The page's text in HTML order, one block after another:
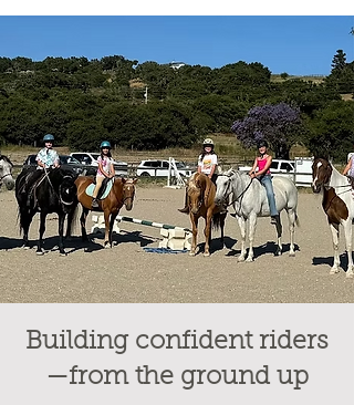
Building confident riders
—from the ground up